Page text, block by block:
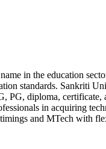
in the education
standards. Sankriti
PG, diploma, certificate,
in acquiring
and MTech with